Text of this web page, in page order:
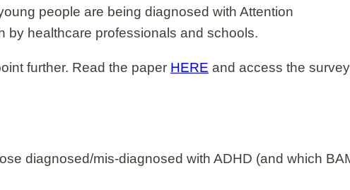
people are being diagnosed with Attention
by healthcare professionals and schools.
further. Read the paper HERE and access the survey
diagnosed/mis-diagnosed with ADHD (and which